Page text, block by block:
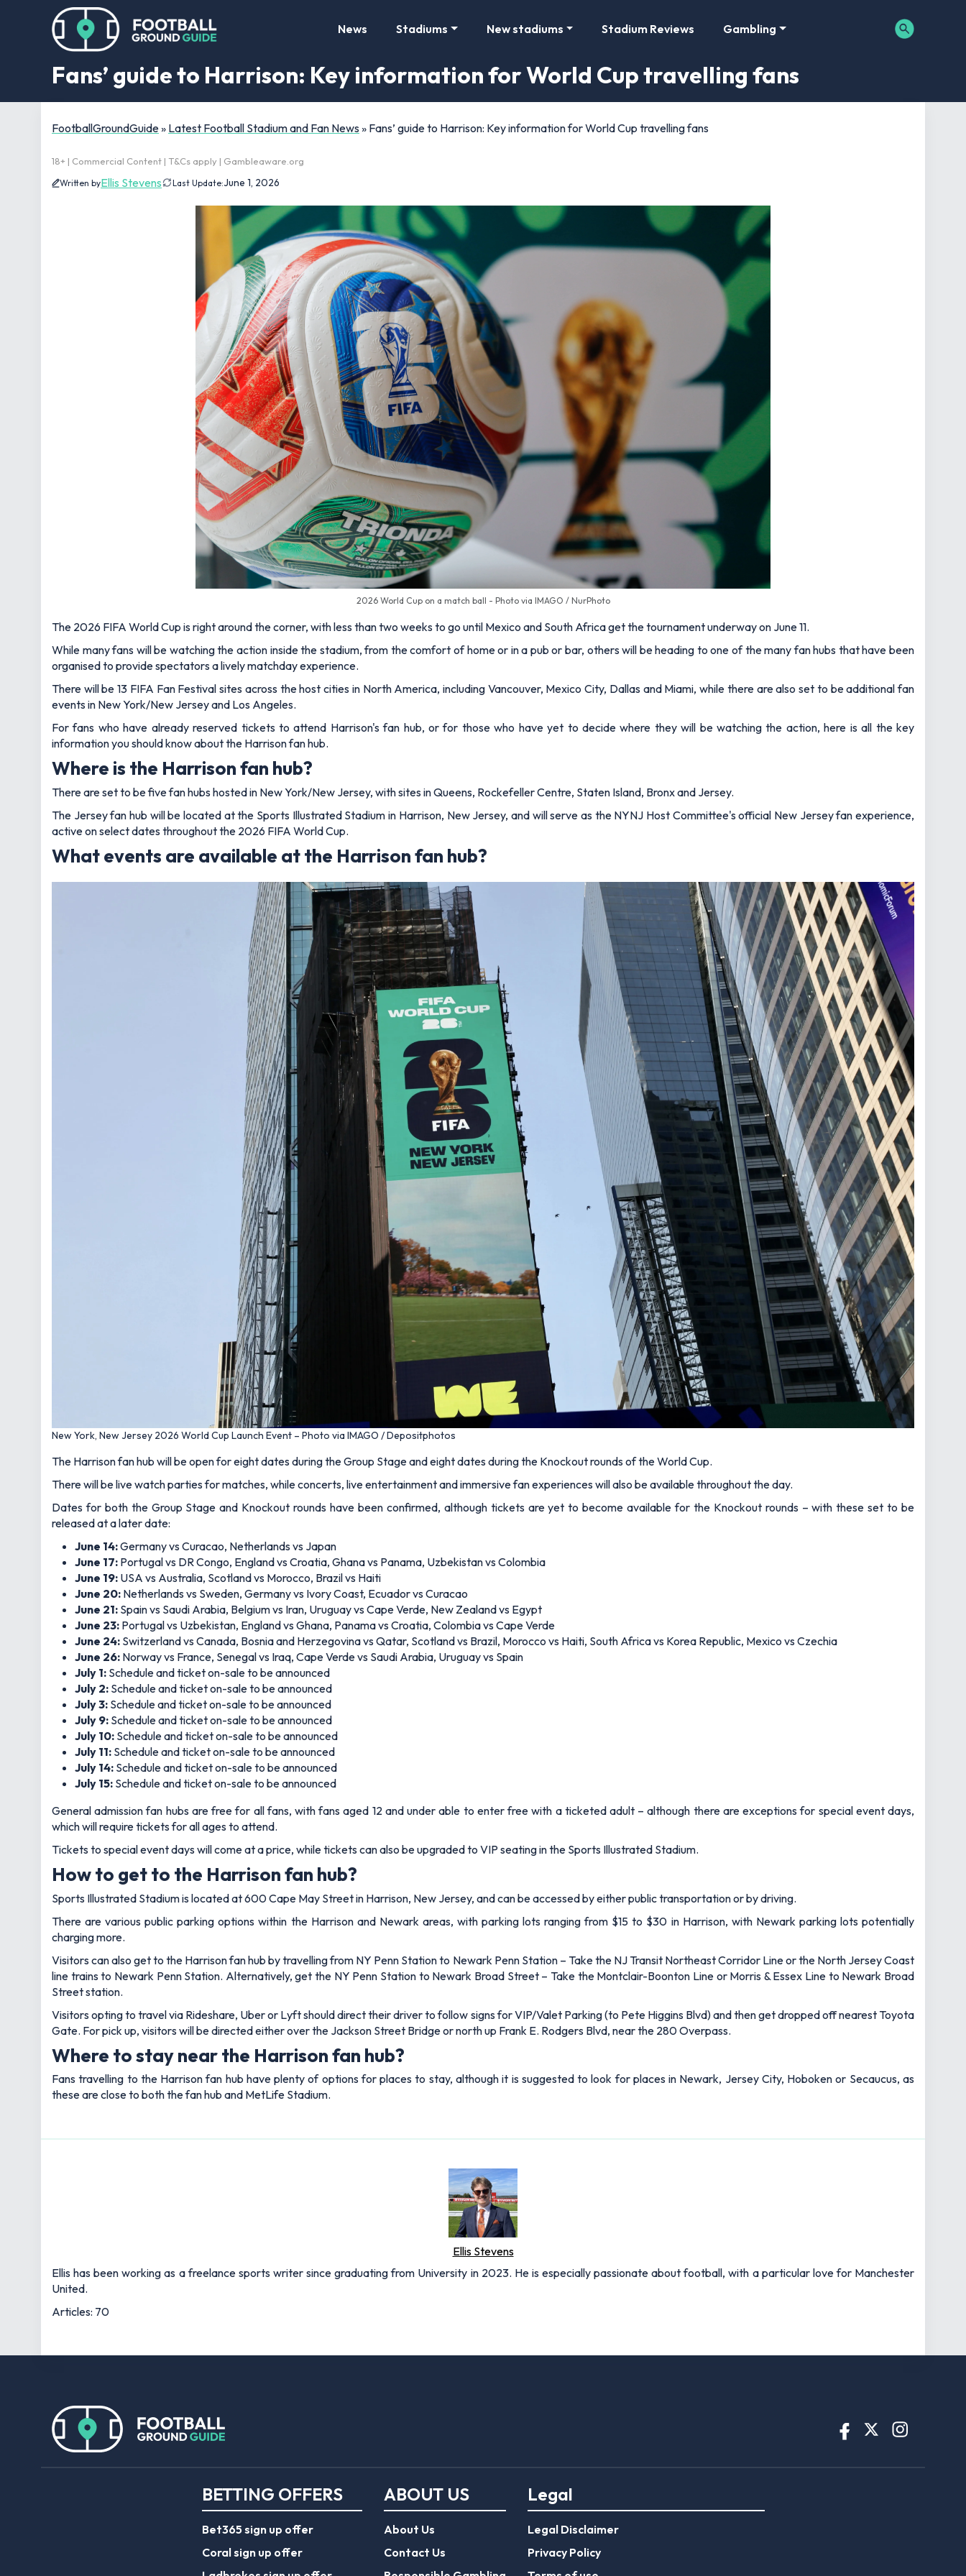
News Stadiums New stadiums Stadium Reviews Gambling
Fans’ guide to Harrison: Key information for World Cup travelling fans
FootballGroundGuide» Latest Football Stadium and Fan News » Fans’ guide to Harrison: Key information for World Cup travelling fans
18+ | Commercial Content | T&Cs apply | Gambleaware.org
Written byEllis Stevens Last Update:June 1, 2026
2026 World Cup on a match ball - Photo via IMAGO / NurPhoto
The 2026 FIFA World Cup is right around the corner, with less than two weeks to go until Mexico and South Africa get the tournament underway on June 11.
While many fans will be watching the action inside the stadium, from the comfort of home or in a pub or bar, others will be heading to one of the many fan hubs that have been
organised to provide spectators a lively matchday experience.
There will be 13 FIFA Fan Festival sites across the host cities in North America, including Vancouver, Mexico City, Dallas and Miami, while there are also set to be additional fan
events in New York/New Jersey and Los Angeles.
For fans who have already reserved tickets to attend Harrison's fan hub, or for those who have yet to decide where they will be watching the action, here is all the key
information you should know about the Harrison fan hub.
Where is the Harrison fan hub?
There are set to be five fan hubs hosted in New York/New Jersey, with sites in Queens, Rockefeller Centre, Staten Island, Bronx and Jersey.
The Jersey fan hub will be located at the Sports Illustrated Stadium in Harrison, New Jersey, and will serve as the NYNJ Host Committee's official New Jersey fan experience,
active on select dates throughout the 2026 FIFA World Cup.
What events are available at the Harrison fan hub?
New York, New Jersey 2026 World Cup Launch Event – Photo via IMAGO / Depositphotos
The Harrison fan hub will be open for eight dates during the Group Stage and eight dates during the Knockout rounds of the World Cup.
There will be live watch parties for matches, while concerts, live entertainment and immersive fan experiences will also be available throughout the day.
Dates for both the Group Stage and Knockout rounds have been confirmed, although tickets are yet to become available for the Knockout rounds – with these set to be
released at a later date:
June 14:Germany vs Curacao, Netherlands vs Japan
June 17: Portugal vs DR Congo, England vs Croatia, Ghana vs Panama, Uzbekistan vs Colombia
June 19: USA vs Australia, Scotland vs Morocco, Brazil vs Haiti
June 20: Netherlands vs Sweden, Germany vs Ivory Coast, Ecuador vs Curacao
June 21: Spain vs Saudi Arabia, Belgium vs Iran, Uruguay vs Cape Verde, New Zealand vs Egypt
June 23: Portugal vs Uzbekistan, England vs Ghana, Panama vs Croatia, Colombia vs Cape Verde
June 24: Switzerland vs Canada, Bosnia and Herzegovina vs Qatar, Scotland vs Brazil, Morocco vs Haiti, South Africa vs Korea Republic, Mexico vs Czechia
June 26: Norway vs France, Senegal vs Iraq, Cape Verde vs Saudi Arabia, Uruguay vs Spain
July 1: Schedule and ticket on-sale to be announced
July 2: Schedule and ticket on-sale to be announced
July 3: Schedule and ticket on-sale to be announced
July 9: Schedule and ticket on-sale to be announced
July 10: Schedule and ticket on-sale to be announced
July 11: Schedule and ticket on-sale to be announced
July 14: Schedule and ticket on-sale to be announced
July 15: Schedule and ticket on-sale to be announced
General admission fan hubs are free for all fans, with fans aged 12 and under able to enter free with a ticketed adult – although there are exceptions for special event days,
which will require tickets for all ages to attend.
Tickets to special event days will come at a price, while tickets can also be upgraded to VIP seating in the Sports Illustrated Stadium.
How to get to the Harrison fan hub?
Sports Illustrated Stadium is located at 600 Cape May Street in Harrison, New Jersey, and can be accessed by either public transportation or by driving.
There are various public parking options within the Harrison and Newark areas, with parking lots ranging from $15 to $30 in Harrison, with Newark parking lots potentially
charging more.
Visitors can also get to the Harrison fan hub by travelling from NY Penn Station to Newark Penn Station – Take the NJ Transit Northeast Corridor Line or the North Jersey Coast
line trains to Newark Penn Station. Alternatively, get the NY Penn Station to Newark Broad Street – Take the Montclair-Boonton Line or Morris & Essex Line to Newark Broad
Street station.
Visitors opting to travel via Rideshare, Uber or Lyft should direct their driver to follow signs for VIP/Valet Parking (to Pete Higgins Blvd) and then get dropped off nearest Toyota
Gate. For pick up, visitors will be directed either over the Jackson Street Bridge or north up Frank E. Rodgers Blvd, near the 280 Overpass.
Where to stay near the Harrison fan hub?
Fans travelling to the Harrison fan hub have plenty of options for places to stay, although it is suggested to look for places in Newark, Jersey City, Hoboken or Secaucus, as
these are close to both the fan hub and MetLife Stadium.
Ellis Stevens
Ellis has been working as a freelance sports writer since graduating from University in 2023. He is especially passionate about football, with a particular love for Manchester
United.
Articles: 70
BETTING OFFERS
Bet365 sign up offer
Coral sign up offer
ABOUT US
About Us
Contact Us
Legal
Legal Disclaimer
Privacy Policy